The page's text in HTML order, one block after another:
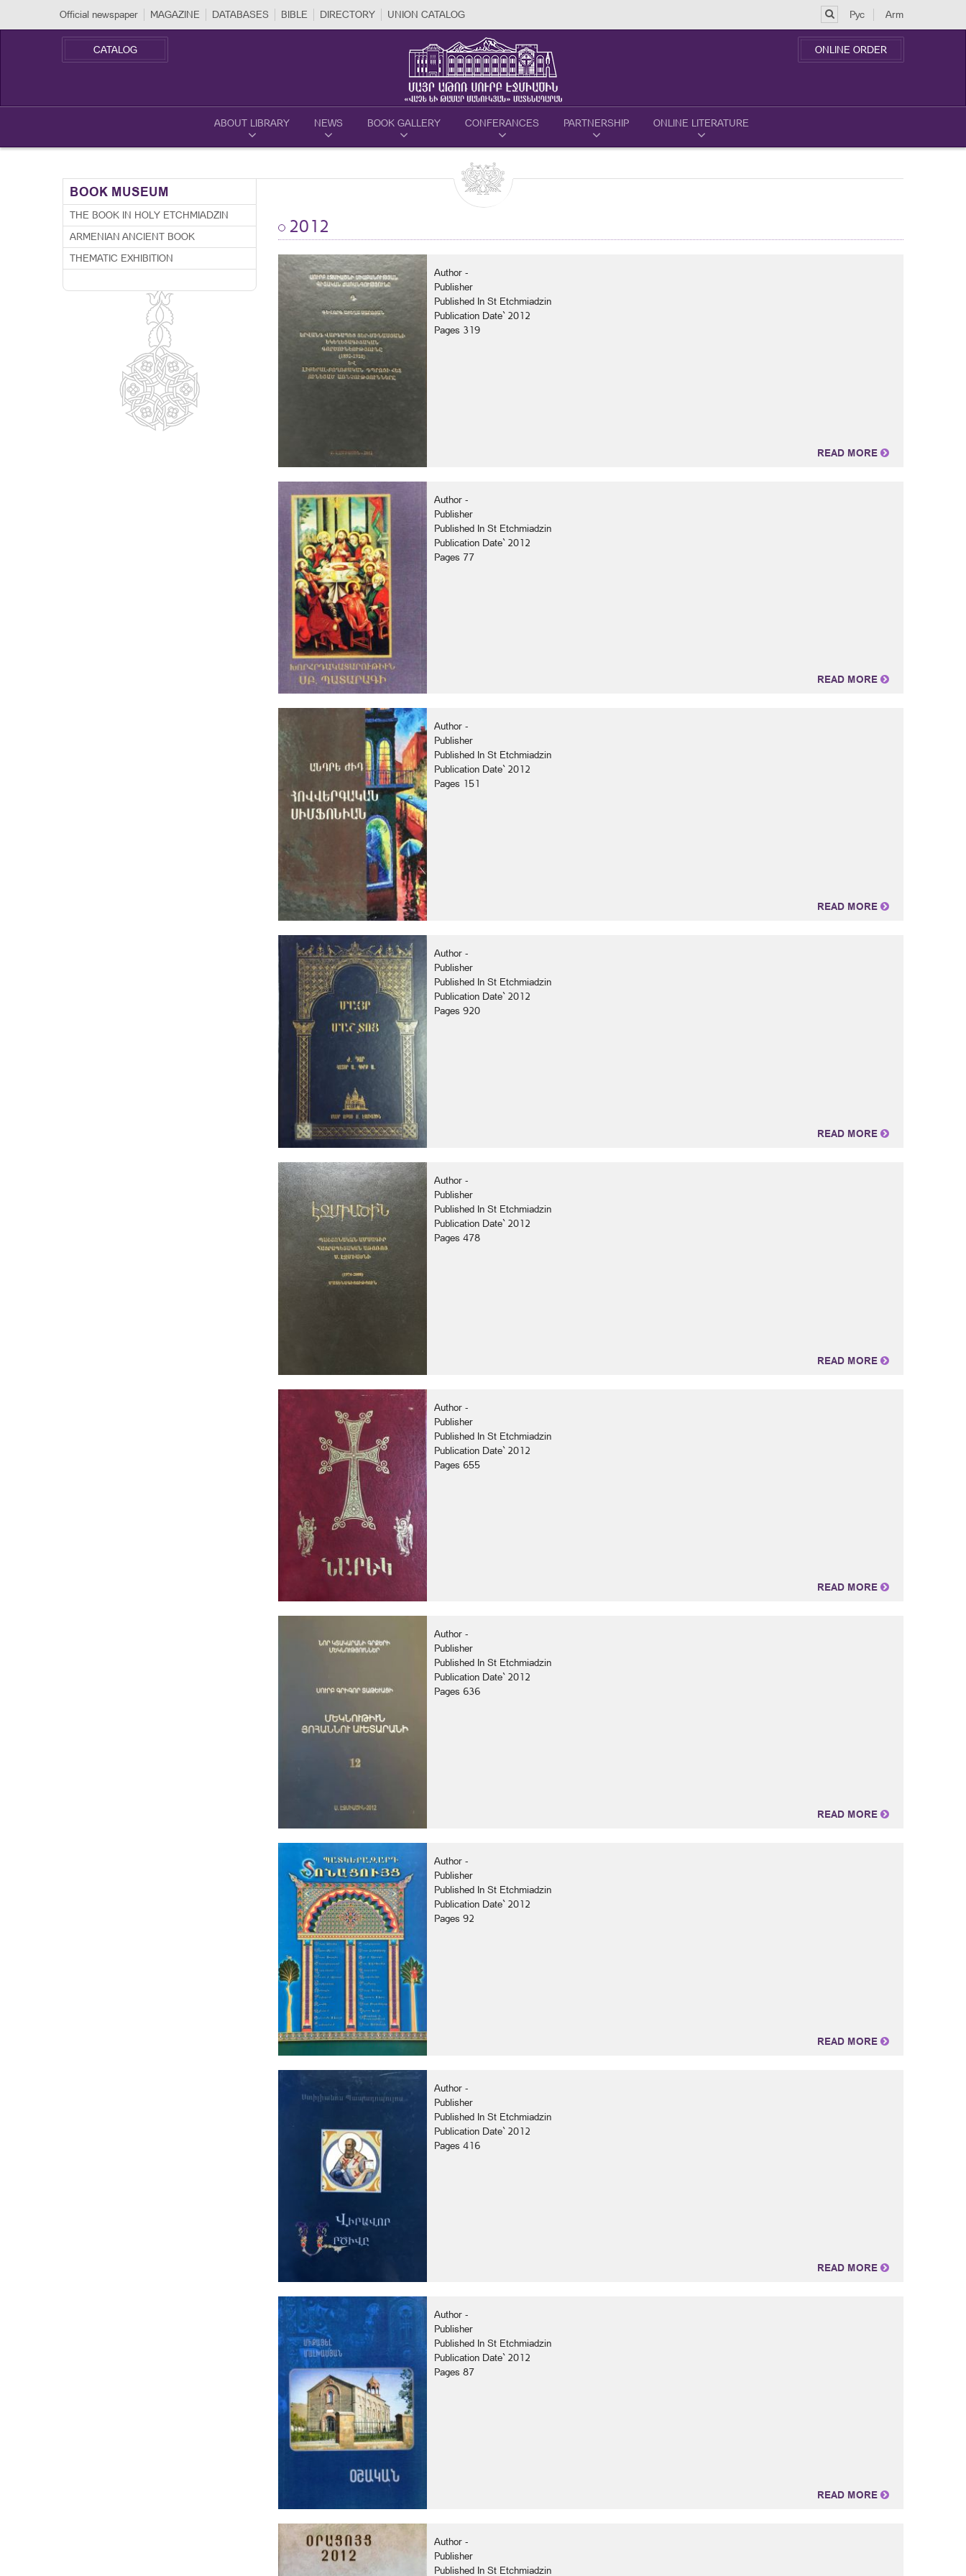
Official newspaper MAGAZINE DATABASES BIBLE DIRECTORY UNION CATALOG Рус Arm
CATALOG ONLINE ORDER
ABOUT LIBRARY NEWS BOOK GALLERY CONFERANCES PARTNERSHIP ONLINE LITERATURE
BOOK MUSEUM
THE BOOK IN HOLY ETCHMIADZIN
ARMENIAN ANCIENT BOOK
THEMATIC EXHIBITION
2012
Author -
Publisher
Published In St Etchmiadzin
Publication Date` 2012
Pages 319
READ MORE
Author -
Publisher
Published In St Etchmiadzin
Publication Date` 2012
Pages 77
READ MORE
Author -
Publisher
Published In St Etchmiadzin
Publication Date` 2012
Pages 151
READ MORE
Author -
Publisher
Published In St Etchmiadzin
Publication Date` 2012
Pages 920
READ MORE
Author -
Publisher
Published In St Etchmiadzin
Publication Date` 2012
Pages 478
READ MORE
Author -
Publisher
Published In St Etchmiadzin
Publication Date` 2012
Pages 655
READ MORE
Author -
Publisher
Published In St Etchmiadzin
Publication Date` 2012
Pages 636
READ MORE
Author -
Publisher
Published In St Etchmiadzin
Publication Date` 2012
Pages 92
READ MORE
Author -
Publisher
Published In St Etchmiadzin
Publication Date` 2012
Pages 416
READ MORE
Author -
Publisher
Published In St Etchmiadzin
Publication Date` 2012
Pages 87
READ MORE
Author -
Publisher
Published In St Etchmiadzin